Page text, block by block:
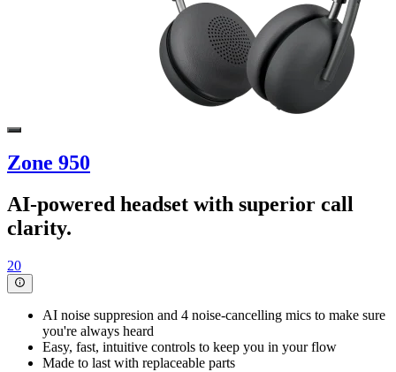
Zone 950
AI-powered headset with superior call
clarity.
20
AI noise suppresion and 4 noise-cancelling mics to make sure
you're always heard
Easy, fast, intuitive controls to keep you in your flow
Made to last with replaceable parts